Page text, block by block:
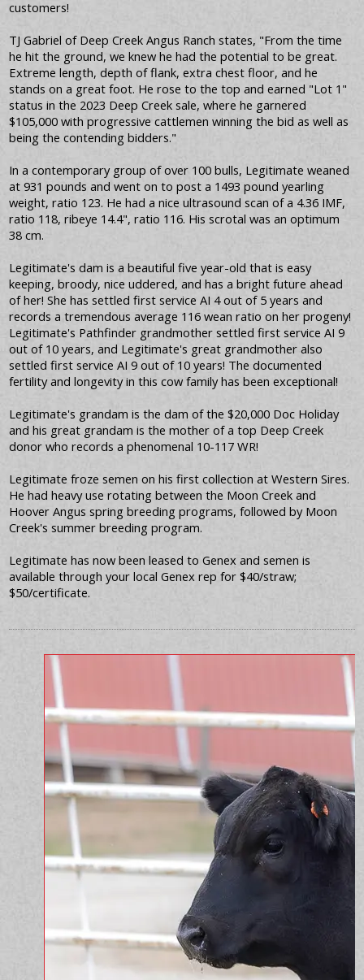
customers!
TJ Gabriel of Deep Creek Angus Ranch states, "From the time
he hit the ground, we knew he had the potential to be great.
Extreme length, depth of flank, extra chest floor, and he
stands on a great foot. He rose to the top and earned "Lot 1"
status in the 2023 Deep Creek sale, where he garnered
$105,000 with progressive cattlemen winning the bid as well as
being the contending bidders."
In a contemporary group of over 100 bulls, Legitimate weaned
at 931 pounds and went on to post a 1493 pound yearling
weight, ratio 123. He had a nice ultrasound scan of a 4.36 IMF,
ratio 118, ribeye 14.4", ratio 116. His scrotal was an optimum
38 cm.
Legitimate's dam is a beautiful five year-old that is easy
keeping, broody, nice uddered, and has a bright future ahead
of her! She has settled first service AI 4 out of 5 years and
records a tremendous average 116 wean ratio on her progeny!
Legitimate's Pathfinder grandmother settled first service AI 9
out of 10 years, and Legitimate's great grandmother also
settled first service AI 9 out of 10 years! The documented
fertility and longevity in this cow family has been exceptional!
Legitimate's grandam is the dam of the $20,000 Doc Holiday
and his great grandam is the mother of a top Deep Creek
donor who records a phenomenal 10-117 WR!
Legitimate froze semen on his first collection at Western Sires.
He had heavy use rotating between the Moon Creek and
Hoover Angus spring breeding programs, followed by Moon
Creek's summer breeding program.
Legitimate has now been leased to Genex and semen is
available through your local Genex rep for $40/straw;
$50/certificate.